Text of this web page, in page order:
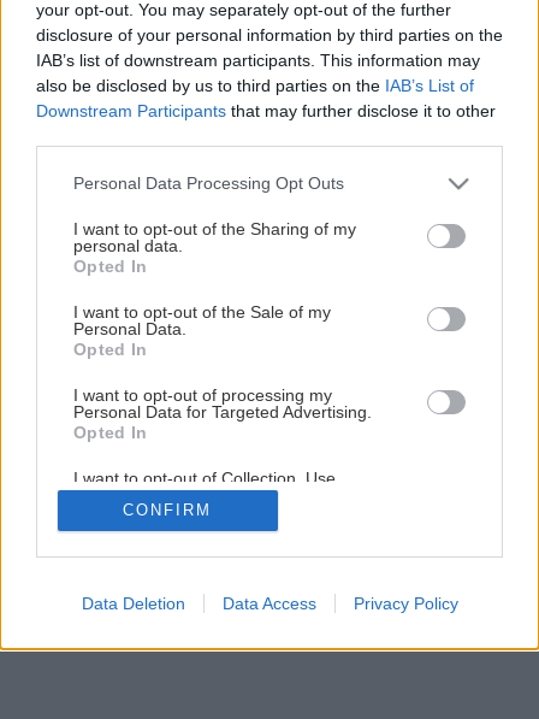
your opt-out. You may separately opt-out of the further
disclosure of your personal information by third parties on the
IAB’s list of downstream participants. This information may
also be disclosed by us to third parties on the IAB’s List of
Downstream Participants that may further disclose it to other
Please note that this website/app uses one or more Google
not limited to your visit or usage behaviour. You may click to
grant or deny consent to Google and its third-party tags to
use your data for below specified purposes in below Google
consent section.
Personal Data Processing Opt Outs
I want to opt-out of the Sharing of my
personal data.
Opted In
I want to opt-out of the Sale of my
Personal Data.
Opted In
I want to opt-out of processing my
Personal Data for Targeted Advertising.
Opted In
I want to opt-out of Collection, Use,
Retention, Sale, and/or Sharing of my
Personal Data that Is Unrelated with the
Purposes for which it was collected.
Google consents
CONFIRM
Data Deletion Data Access Privacy Policy
Šikovná skrinka do každej miestnosti
1/ 60